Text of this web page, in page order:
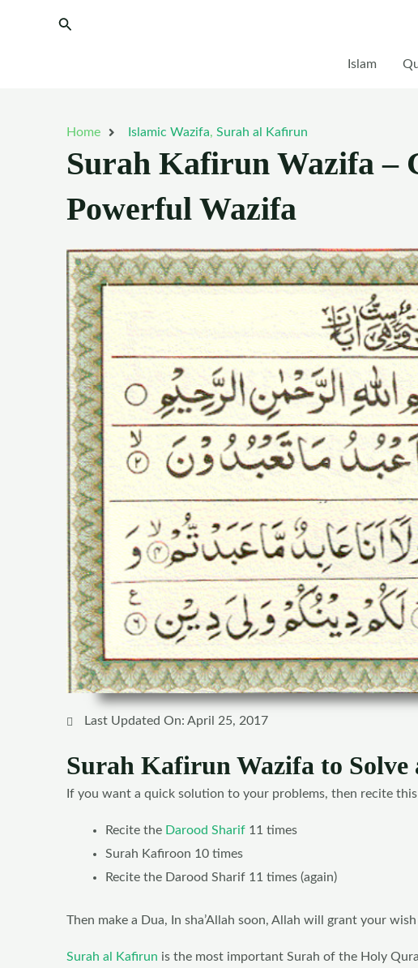
Search
Islam
Home Islamic Wazifa, Surah al Kafirun
Surah Kafirun Wazifa –
Powerful Wazifa
Last Updated On: April 25, 2017
Surah Kafirun Wazifa to Solve
If you want a quick solution to your problems, then recite
Recite the Darood Sharif 11 times
Surah Kafiroon 10 times
Recite the Darood Sharif 11 times (again)
Then make a Dua, In sha’Allah soon, Allah will grant your
Surah al Kafirun is the most important Surah of the Holy